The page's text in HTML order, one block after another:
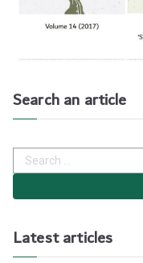
Search an article
r
f
o
Latest articles